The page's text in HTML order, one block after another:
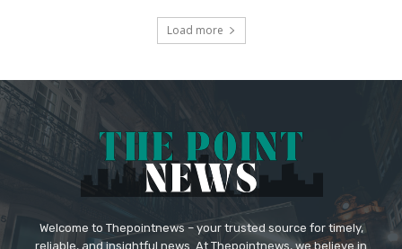
Load more
Welcome to Thepointnews – your trusted source for timely,
reliable, and insightful news. At Thepointnews, we believe in